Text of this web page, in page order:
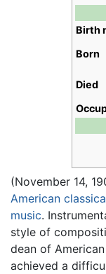
Birth
Born
Died
(November 14,
American
music.
style of
dean of
achieved a